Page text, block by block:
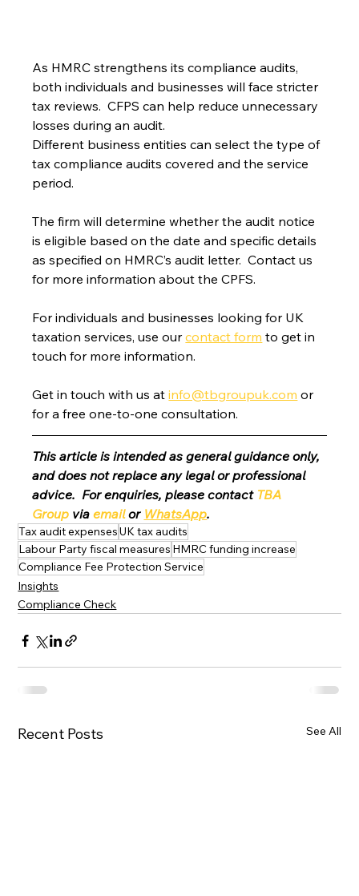
As HMRC strengthens its compliance audits,
both individuals and businesses will face stricter
tax reviews.  CFPS can help reduce unnecessary
losses during an audit.
Different business entities can select the type of
tax compliance audits covered and the service
period.
The firm will determine whether the audit notice
is eligible based on the date and specific details
as specified on HMRC’s audit letter.  Contact us
for more information about the CPFS.
For individuals and businesses looking for UK
taxation services, use our contact form to get in
touch for more information.
Get in touch with us at info@tbgroupuk.com or
for a free one-to-one consultation.
This article is intended as general guidance only,
and does not replace any legal or professional
advice.  For enquiries, please contact TBA
Group via email or WhatsApp.
Tax audit expensesUK tax audits
Labour Party fiscal measures HMRC funding increase
Compliance Fee Protection Service
Insights
Compliance Check
Recent Posts See All